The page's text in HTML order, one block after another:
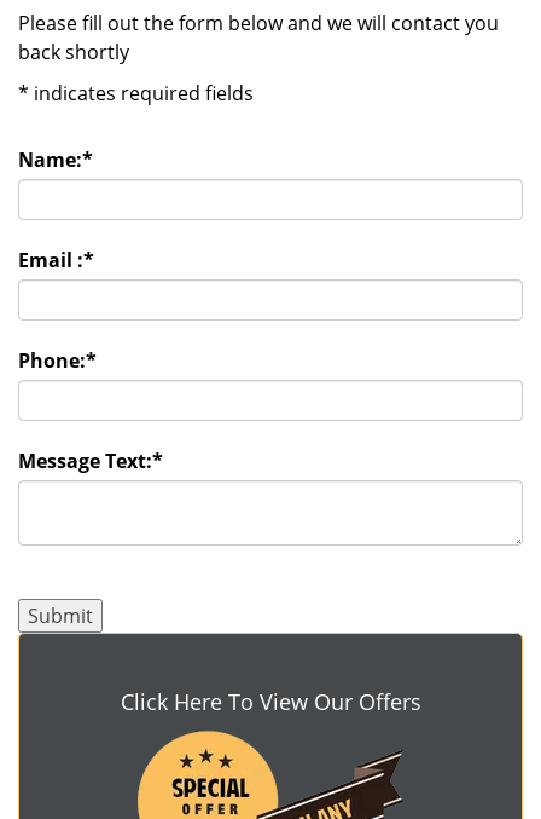
Please fill out the form below and we will contact you
back shortly
* indicates required fields
Name:*
Email :*
Phone:*
Message Text:*
Click Here To View Our Offers